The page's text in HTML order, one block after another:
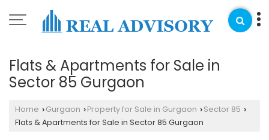
Flats & Apartments for Sale in
Sector 85 Gurgaon
Home › Gurgaon › Property for Sale in Gurgaon › Sector 85 ›
Flats & Apartments for Sale in Sector 85 Gurgaon